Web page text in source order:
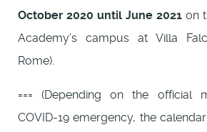
October 2020 until June 2021 on
Academy’s campus at Villa
Rome).
=== (Depending on the official
COVID-19 emergency, the